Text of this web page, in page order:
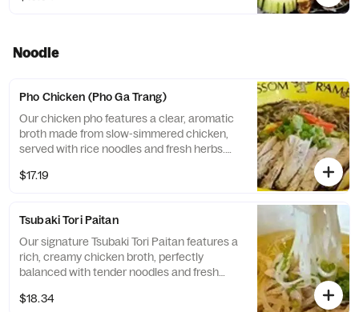
Noodle
Pho Chicken (Pho Ga Trang)
Our chicken pho features a clear, aromatic
broth made from slow-simmered chicken,
served with rice noodles and fresh herbs.
flavorful, and perfect match for Taishi as a
$17.19
Tsubaki Tori Paitan
Our signature Tsubaki Tori Paitan features a
rich, creamy chicken broth, perfectly
balanced with tender noodles and fresh
green onions and benishoga red ginger.
$18.34